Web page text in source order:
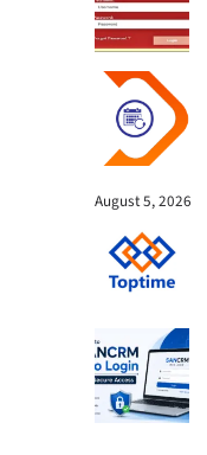
August 5, 2026